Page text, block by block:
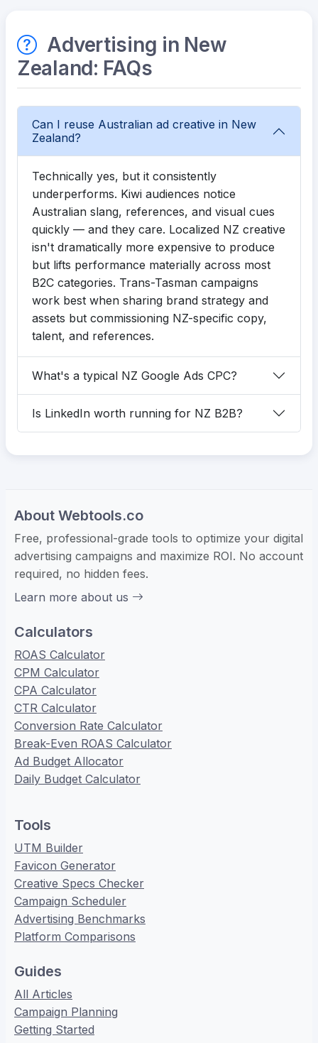
Advertising in New
Zealand: FAQs
Can I reuse Australian ad creative in New
Zealand?
Technically yes, but it consistently
underperforms. Kiwi audiences notice
Australian slang, references, and visual cues
quickly — and they care. Localized NZ creative
isn't dramatically more expensive to produce
but lifts performance materially across most
B2C categories. Trans-Tasman campaigns
work best when sharing brand strategy and
assets but commissioning NZ-specific copy,
talent, and references.
What's a typical NZ Google Ads CPC?
Is LinkedIn worth running for NZ B2B?
About Webtools.co
Free, professional-grade tools to optimize your digital
advertising campaigns and maximize ROI. No account
required, no hidden fees.
Learn more about us
Calculators
ROAS Calculator
CPM Calculator
CPA Calculator
CTR Calculator
Conversion Rate Calculator
Break-Even ROAS Calculator
Ad Budget Allocator
Daily Budget Calculator
Tools
UTM Builder
Favicon Generator
Creative Specs Checker
Campaign Scheduler
Advertising Benchmarks
Platform Comparisons
Guides
All Articles
Campaign Planning
Getting Started